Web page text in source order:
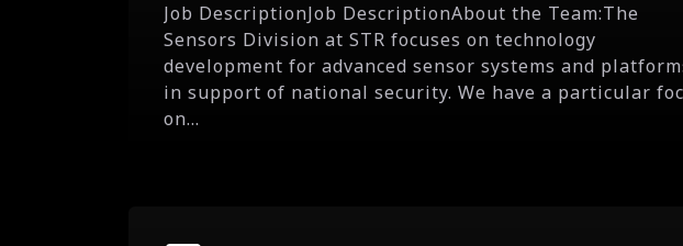
Job DescriptionJob DescriptionAbout the Team:The
Sensors Division at STR focuses on technology
development for advanced sensor systems and
in support of national security. We have a particular
on...